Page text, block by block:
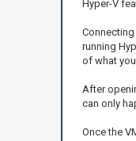
Hyper-V
running
of what
After
can only
Once the